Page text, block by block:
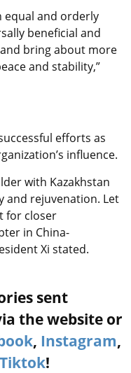
equal and orderly
beneficial and
bring about more
and stability,”
efforts as
influence.
with Kazakhstan
and rejuvenation. Let
for closer
in China-
Xi stated.
sent
the website or
, Instagram,
Tiktok!